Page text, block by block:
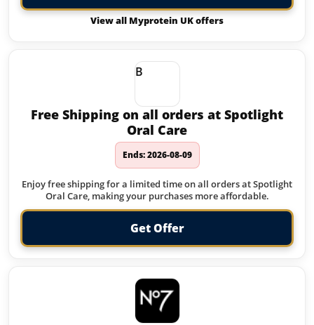
View all Myprotein UK offers
B
Free Shipping on all orders at Spotlight
Oral Care
Ends: 2026-08-09
Enjoy free shipping for a limited time on all orders at Spotlight
Oral Care, making your purchases more affordable.
Get Offer